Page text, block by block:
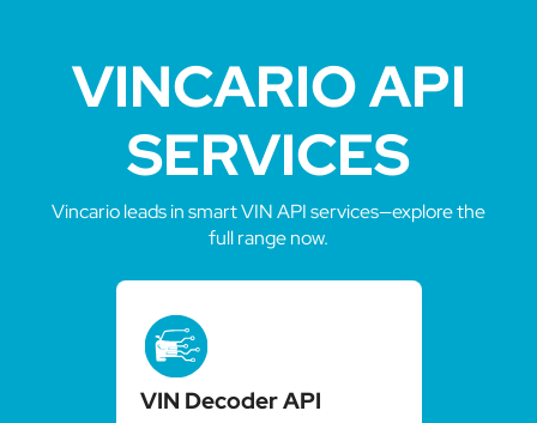
VINCARIO API
SERVICES
Vincario leads in smart VIN API services—explore the
full range now.
VIN Decoder API